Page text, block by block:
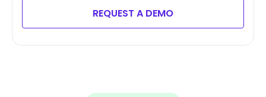
REQUEST A DEMO